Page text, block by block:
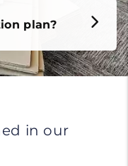
plan?
in our